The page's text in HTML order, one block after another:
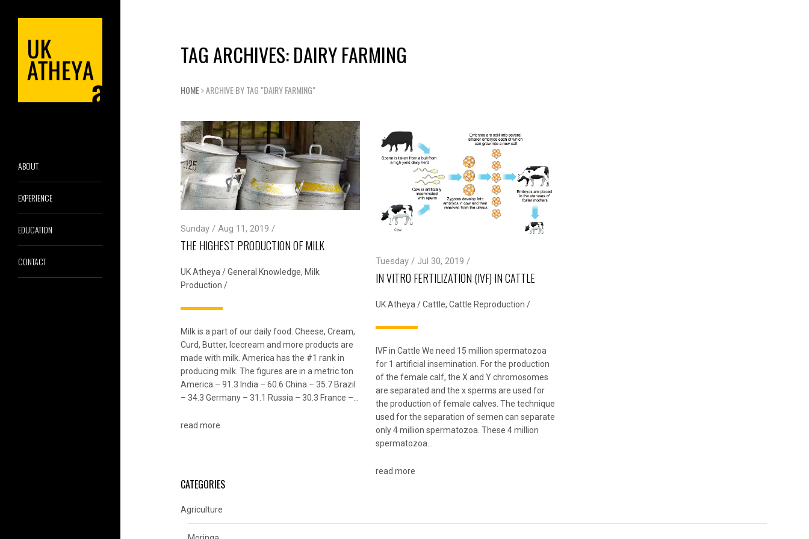
ABOUT
EXPERIENCE
EDUCATION
CONTACT
TAG ARCHIVES: DAIRY FARMING
HOME ARCHIVE BY TAG "DAIRY FARMING"
Sunday / Aug 11, 2019 /
THE HIGHEST PRODUCTION OF MILK
UK Atheya/General Knowledge, Milk
Production /
Milk is a part of our daily food. Cheese, Cream,
Curd, Butter, Icecream and more products are
made with milk. America has the #1 rank in
producing milk. The figures are in a metric ton
America – 91.3 India – 60.6 China – 35.7 Brazil
– 34.3 Germany – 31.1 Russia – 30.3 France –…
read more
Tuesday / Jul 30, 2019 /
IN VITRO FERTILIZATION (IVF) IN CATTLE
UK Atheya /Cattle, Cattle Reproduction /
IVF in Cattle We need 15 million spermatozoa
for 1 artificial insemination. For the production
of the female calf, the X and Y chromosomes
are separated and the x sperms are used for
the production of female calves. The technique
used for the separation of semen can separate
only 4 million spermatozoa. These 4 million
spermatozoa…
read more
CATEGORIES
Agriculture